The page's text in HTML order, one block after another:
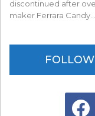
discontinued after
maker Ferrara Candy.…
facebook